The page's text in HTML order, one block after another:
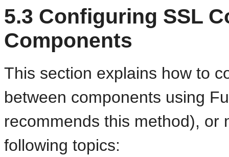
5.3 Configuring SSL
Components
This section explains how to
between components using
recommends this method), or
following topics: